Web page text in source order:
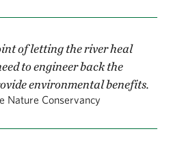
of letting the river heal
to engineer back the
environmental benefits.
Nature Conservancy